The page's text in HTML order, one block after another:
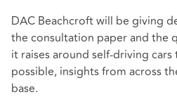
DAC Beachcroft will be giving
the consultation paper and the
it raises around self-driving
possible, insights from across
base.